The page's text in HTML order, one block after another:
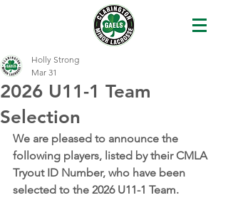
2026 U11-1 Team
Selection
Holly Strong
Mar 31
We are pleased to announce the
following players, listed by their CMLA
Tryout ID Number, who have been
selected to the 2026 U11-1 Team.